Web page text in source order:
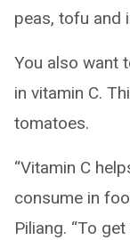
peas, tofu and
You also want
in vitamin C.
tomatoes.
“Vitamin C
consume in
Piliang. “To